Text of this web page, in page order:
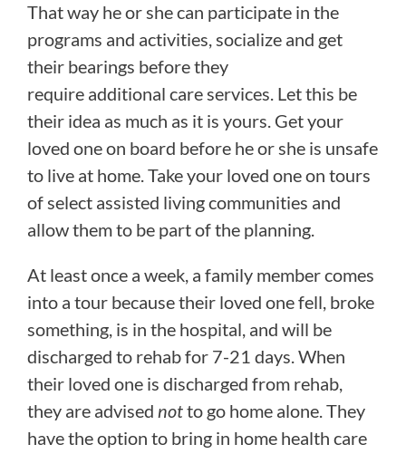
That way he or she can participate in the
programs and activities, socialize and get
their bearings before they
require additional care services. Let this be
their idea as much as it is yours. Get your
loved one on board before he or she is unsafe
to live at home. Take your loved one on tours
of select assisted living communities and
allow them to be part of the planning.
At least once a week, a family member comes
into a tour because their loved one fell, broke
something, is in the hospital, and will be
discharged to rehab for 7-21 days. When
their loved one is discharged from rehab,
they are advised notto go home alone. They
have the option to bring in home health care